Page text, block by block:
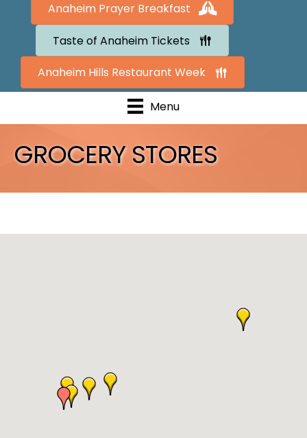
Anaheim Prayer Breakfast
Taste of Anaheim Tickets
Anaheim Hills Restaurant Week
Menu
GROCERY STORES